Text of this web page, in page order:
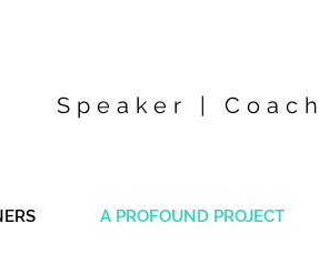
Speaker |
A PROFOUND PROJECT